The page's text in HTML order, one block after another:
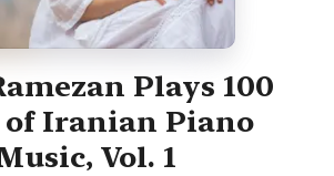
Plays 100
of Iranian Piano
Vol. 1